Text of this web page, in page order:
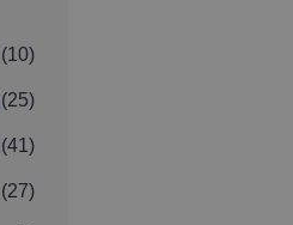
(10)
(25)
(41)
(27)